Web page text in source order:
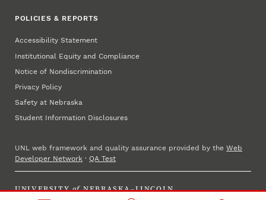
POLICIES & REPORTS
Accessibility Statement
Institutional Equity and Compliance
Notice of Nondiscrimination
Privacy Policy
Safety at Nebraska
Student Information Disclosures
UNL web framework and quality assurance provided by theWeb
Developer Network ·QA Test
UNIVERSITY of NEBRASKA–LINCOLN